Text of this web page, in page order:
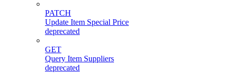
PATCH
Update Item Special Price
deprecated
GET
Query Item Suppliers
deprecated